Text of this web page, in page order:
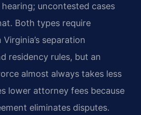
uncontested cases
Both types require
separation
residency rules, but an
almost always takes less
lower attorney fees because
eliminates disputes.